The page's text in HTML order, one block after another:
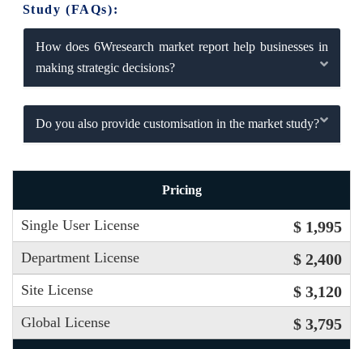
Study (FAQs):
How does 6Wresearch market report help businesses in
making strategic decisions?
Do you also provide customisation in the market study?
Pricing
Single User License $ 1,995
Department License $ 2,400
Site License $ 3,120
Global License $ 3,795